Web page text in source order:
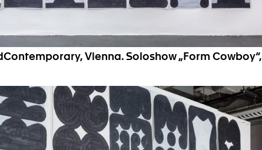
Vienna. Soloshow „Form Cowboy“,